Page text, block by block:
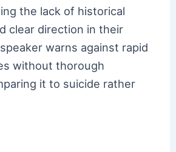
the lack of historical
clear direction in their
warns against rapid
without thorough
it to suicide rather